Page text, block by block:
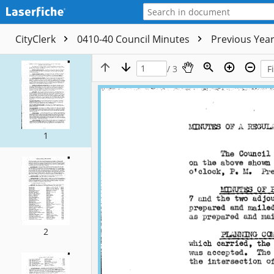
CityClerk 0410-40 Council Minutes Previous
1
2
/ 3